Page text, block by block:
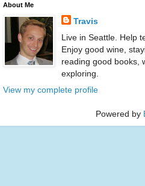
About Me
Travis
Live in Seattle. Help
Enjoy good wine,
reading good books,
exploring.
View my complete profile
Powered by